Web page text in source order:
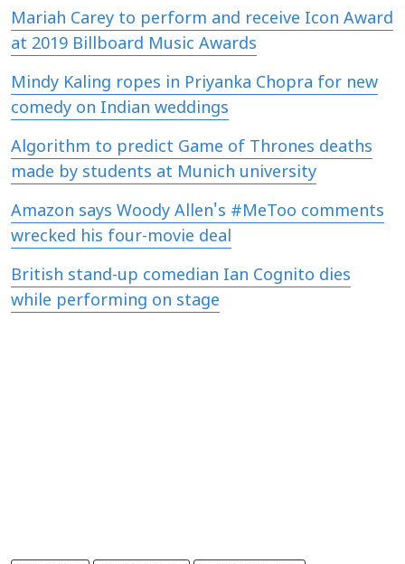
Mariah Carey to perform and receive Icon Award
at 2019 Billboard Music Awards
Mindy Kaling ropes in Priyanka Chopra for new
comedy on Indian weddings
Algorithm to predict Game of Thrones deaths
made by students at Munich university
Amazon says Woody Allen's #MeToo comments
wrecked his four-movie deal
British stand-up comedian Ian Cognito dies
while performing on stage